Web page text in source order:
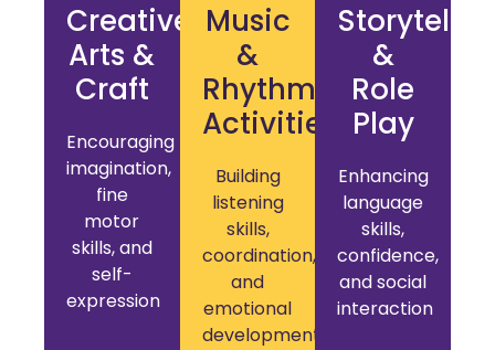
Creative
Arts &
Craft
Encouraging
imagination,
fine
motor
skills, and
self-
expression
Music
&
Rhythm
Activities
Building
listening
skills,
coordination,
and
emotional
development
&
Role
Play
Enhancing
language
skills,
confidence,
and social
interaction